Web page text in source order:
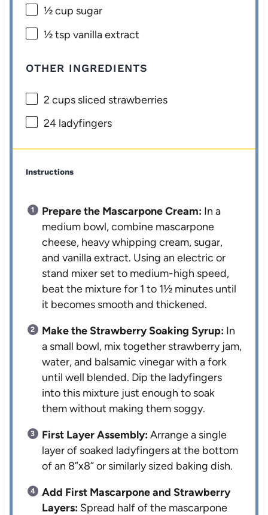
½ cup sugar
½ tsp vanilla extract
OTHER INGREDIENTS
2 cups sliced strawberries
24 ladyfingers
Instructions
Prepare the Mascarpone Cream: In a
medium bowl, combine mascarpone
cheese, heavy whipping cream, sugar,
and vanilla extract. Using an electric or
stand mixer set to medium-high speed,
beat the mixture for 1 to 1½ minutes until
it becomes smooth and thickened.
Make the Strawberry Soaking Syrup: In
a small bowl, mix together strawberry jam,
water, and balsamic vinegar with a fork
until well blended. Dip the ladyfingers
into this mixture just enough to soak
them without making them soggy.
First Layer Assembly:Arrange a single
layer of soaked ladyfingers at the bottom
of an 8”x8” or similarly sized baking dish.
Add First Mascarpone and Strawberry
Layers: Spread half of the mascarpone